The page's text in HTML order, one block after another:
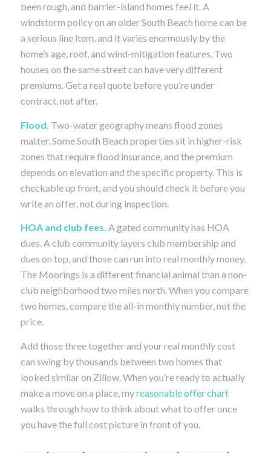
been rough, and barrier-island homes feel it. A
windstorm policy on an older South Beach home can be
a serious line item, and it varies enormously by the
home’s age, roof, and wind-mitigation features. Two
houses on the same street can have very different
premiums. Get a real quote before you’re under
contract, not after.
Flood. Two-water geography means flood zones
matter. Some South Beach properties sit in higher-risk
zones that require flood insurance, and the premium
depends on elevation and the specific property. This is
checkable up front, and you should check it before you
write an offer, not during inspection.
HOA and club fees. A gated community has HOA
dues. A club community layers club membership and
dues on top, and those can run into real monthly money.
The Moorings is a different financial animal than a non-
club neighborhood two miles north. When you compare
two homes, compare the all-in monthly number, not the
price.
Add those three together and your real monthly cost
can swing by thousands between two homes that
looked similar on Zillow. When you’re ready to actually
make a move on a place, myreasonable offer chart
walks through how to think about what to offer once
you have the full cost picture in front of you.